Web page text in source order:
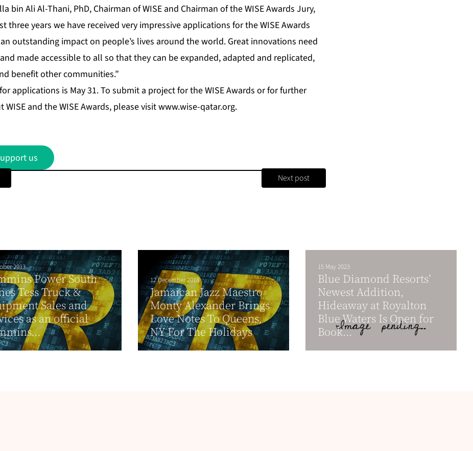
bin Ali Al-Thani, PhD, Chairman of WISE and Chairman of the WISE Awards Jury,
three years we have received very impressive applications for the WISE Awards
outstanding impact on people’s lives around the world. Great innovations need
made accessible to all so that they can be expanded, adapted and replicated,
benefit other communities.”
applications is May 31. To submit a project for the WISE Awards or for further
and the WISE Awards, please visitwww.wise-qatar.org.
us
Next post
2013
Power South
Tess Truck &
Sales and
as an official
12 December 2018
Jamaican Jazz Maestro
Monty Alexander Brings
Love Notes To Queens,
NY For The Holidays
15 May 2023
Blue Diamond Resorts’
Newest Addition,
Hideaway at Royalton
Blue Waters Is Open for
Book...